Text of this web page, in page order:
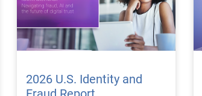
2026 U.S. Identity and